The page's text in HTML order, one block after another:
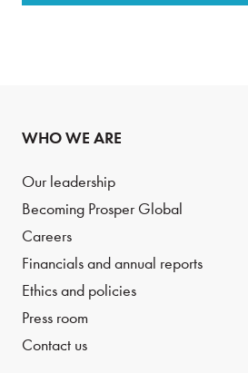
WHO WE ARE
Our leadership
Becoming Prosper Global
Careers
Financials and annual reports
Ethics and policies
Press room
Contact us